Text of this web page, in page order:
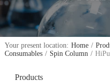
Your present location: Home /
Consumables / Spin Column /
Products